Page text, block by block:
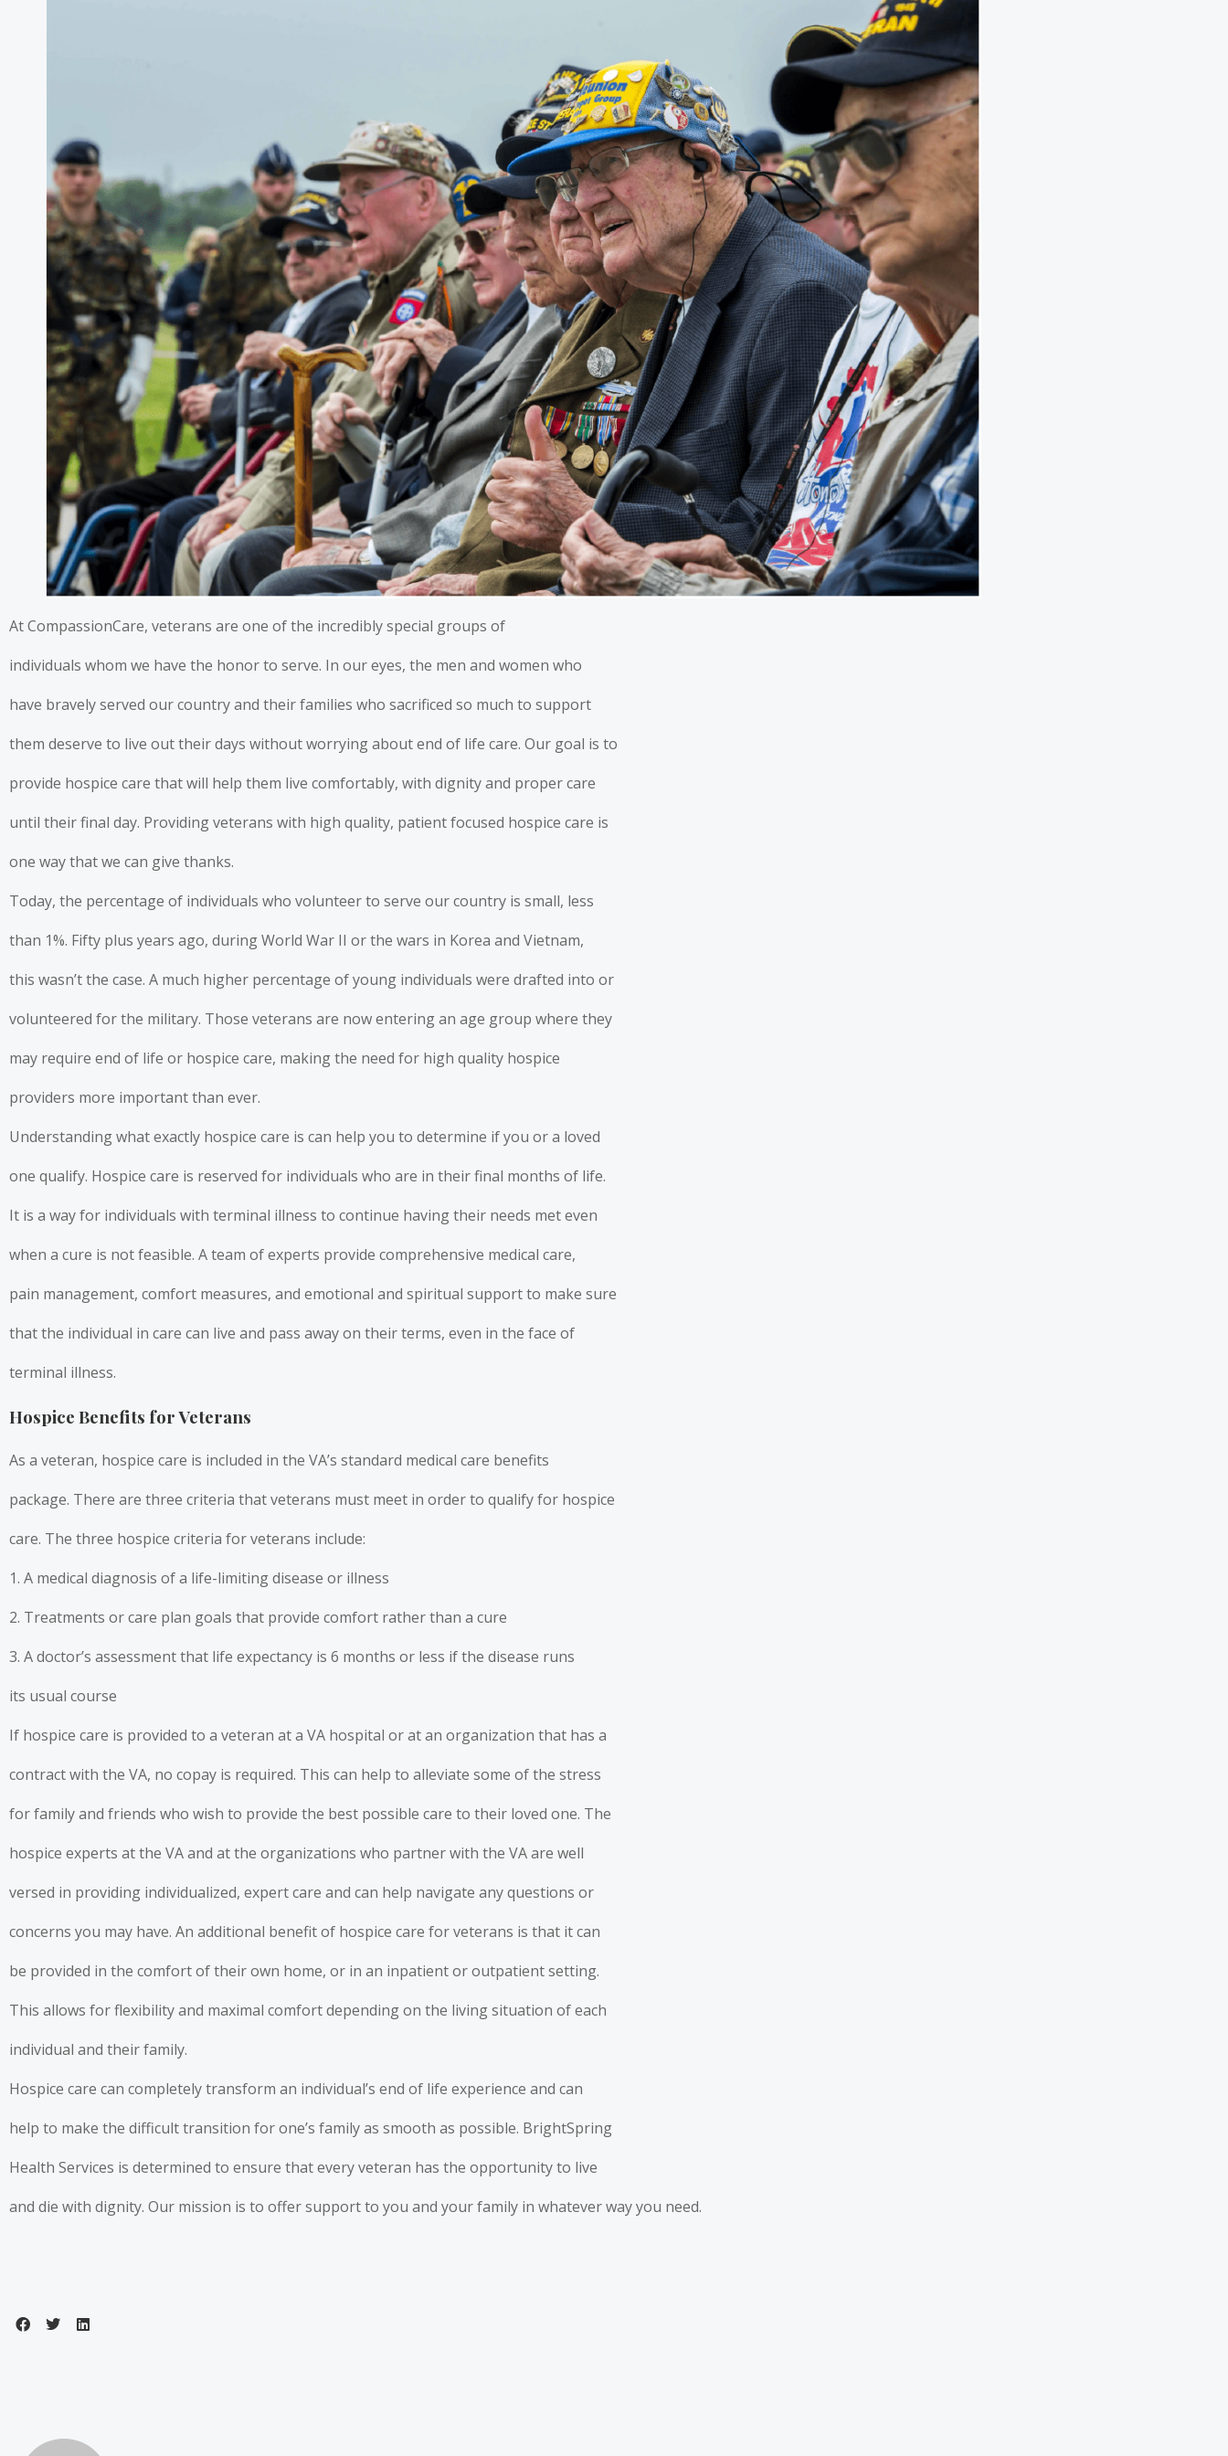
At CompassionCare, veterans are one of the incredibly special groups of
individuals whom we have the honor to serve. In our eyes, the men and women who
have bravely served our country and their families who sacrificed so much to support
them deserve to live out their days without worrying about end of life care. Our goal is to
provide hospice care that will help them live comfortably, with dignity and proper care
until their final day. Providing veterans with high quality, patient focused hospice care is
one way that we can give thanks.
Today, the percentage of individuals who volunteer to serve our country is small, less
than 1%. Fifty plus years ago, during World War II or the wars in Korea and Vietnam,
this wasn’t the case. A much higher percentage of young individuals were drafted into or
volunteered for the military. Those veterans are now entering an age group where they
may require end of life or hospice care, making the need for high quality hospice
providers more important than ever.
Understanding what exactly hospice care is can help you to determine if you or a loved
one qualify. Hospice care is reserved for individuals who are in their final months of life.
It is a way for individuals with terminal illness to continue having their needs met even
when a cure is not feasible. A team of experts provide comprehensive medical care,
pain management, comfort measures, and emotional and spiritual support to make sure
that the individual in care can live and pass away on their terms, even in the face of
terminal illness.
Hospice Benefits for Veterans
As a veteran, hospice care is included in the VA’s standard medical care benefits
package. There are three criteria that veterans must meet in order to qualify for hospice
care. The three hospice criteria for veterans include:
1. A medical diagnosis of a life-limiting disease or illness
2. Treatments or care plan goals that provide comfort rather than a cure
3. A doctor’s assessment that life expectancy is 6 months or less if the disease runs
its usual course
If hospice care is provided to a veteran at a VA hospital or at an organization that has a
contract with the VA, no copay is required. This can help to alleviate some of the stress
for family and friends who wish to provide the best possible care to their loved one. The
hospice experts at the VA and at the organizations who partner with the VA are well
versed in providing individualized, expert care and can help navigate any questions or
concerns you may have. An additional benefit of hospice care for veterans is that it can
be provided in the comfort of their own home, or in an inpatient or outpatient setting.
This allows for flexibility and maximal comfort depending on the living situation of each
individual and their family.
Hospice care can completely transform an individual’s end of life experience and can
help to make the difficult transition for one’s family as smooth as possible. BrightSpring
Health Services is determined to ensure that every veteran has the opportunity to live
and die with dignity. Our mission is to offer support to you and your family in whatever way you need.